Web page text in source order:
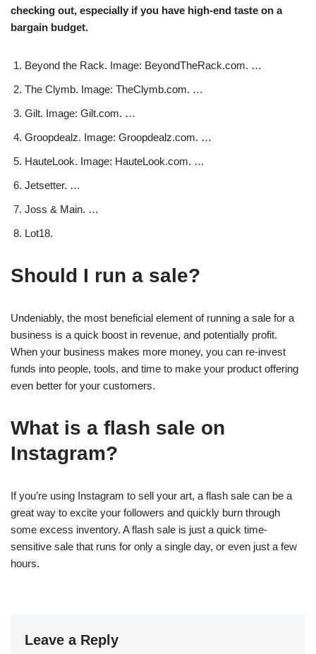
checking out, especially if you have high-end taste on a
bargain budget.
Beyond the Rack. Image: BeyondTheRack.com. …
The Clymb. Image: TheClymb.com. …
Gilt. Image: Gilt.com. …
Groopdealz. Image: Groopdealz.com. …
HauteLook. Image: HauteLook.com. …
Jetsetter. …
Joss & Main. …
Lot18.
Should I run a sale?
Undeniably, the most beneficial element of running a sale for a
business is a quick boost in revenue, and potentially profit.
When your business makes more money, you can re-invest
funds into people, tools, and time to make your product offering
even better for your customers.
What is a flash sale on
Instagram?
If you’re using Instagram to sell your art, a flash sale can be a
great way to excite your followers and quickly burn through
some excess inventory. A flash sale is just a quick time-
sensitive sale that runs for only a single day, or even just a few
hours.
Leave a Reply